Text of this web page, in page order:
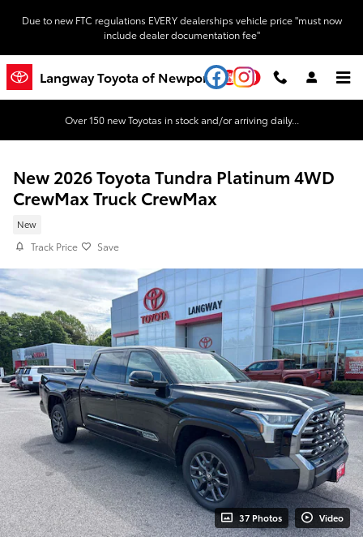
Due to new FTC regulations EVERY dealerships vehicle price "must now
include dealer documentation fee"
Langway Toyota of Newport YouTubeInstagram
Over 150 new Toyotas in stock and/or arriving daily...
New 2026 Toyota Tundra Platinum 4WD
CrewMax Truck CrewMax
New
Track Price Save
37 Photos Video